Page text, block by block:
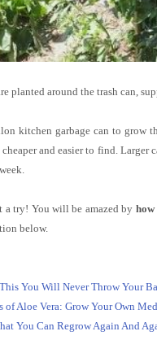
planted around the trash can,
kitchen garbage can to grow
and easier to find.
a try! You will be amazed by
below.
You Will Never Throw Your
of Aloe Vera: Grow Your Own
You Can Regrow Again And